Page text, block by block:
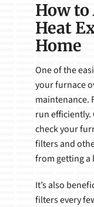
How to
Heat
Home
One of the
your furnace
maintenance.
run efficiently.
check your
filters and
from getting a
It’s also
filters every